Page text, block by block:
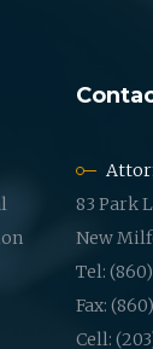
83 Park
New
Tel:
Fax:
Cell: